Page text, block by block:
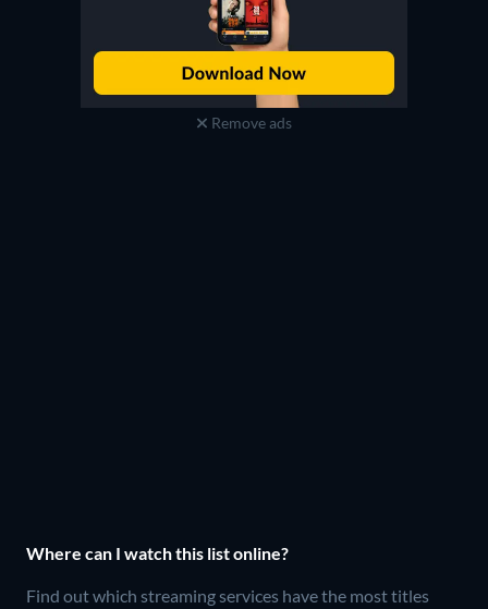
Remove ads
Where can I watch this list online?
Find out which streaming services have the most titles